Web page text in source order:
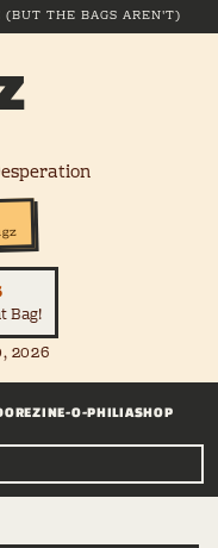
(BUT THE BAGS AREN'T)
Bag!
2026
ZINE-O-PHILIASHOP